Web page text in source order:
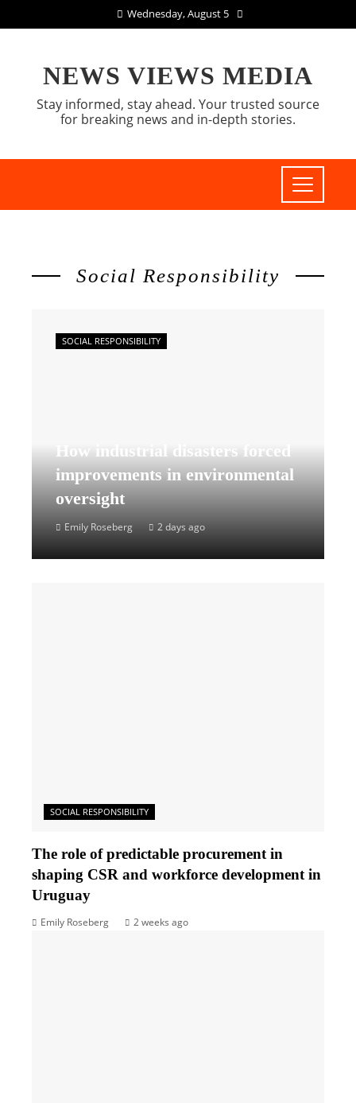
Wednesday, August 5
NEWS VIEWS MEDIA
Stay informed, stay ahead. Your trusted source
for breaking news and in-depth stories.
Social Responsibility
How industrial disasters forced
improvements in environmental
oversight
Emily Roseberg 2 days ago
SOCIAL RESPONSIBILITY
SOCIAL RESPONSIBILITY
The role of predictable procurement in
shaping CSR and workforce development in
Uruguay
Emily Roseberg 2 weeks ago